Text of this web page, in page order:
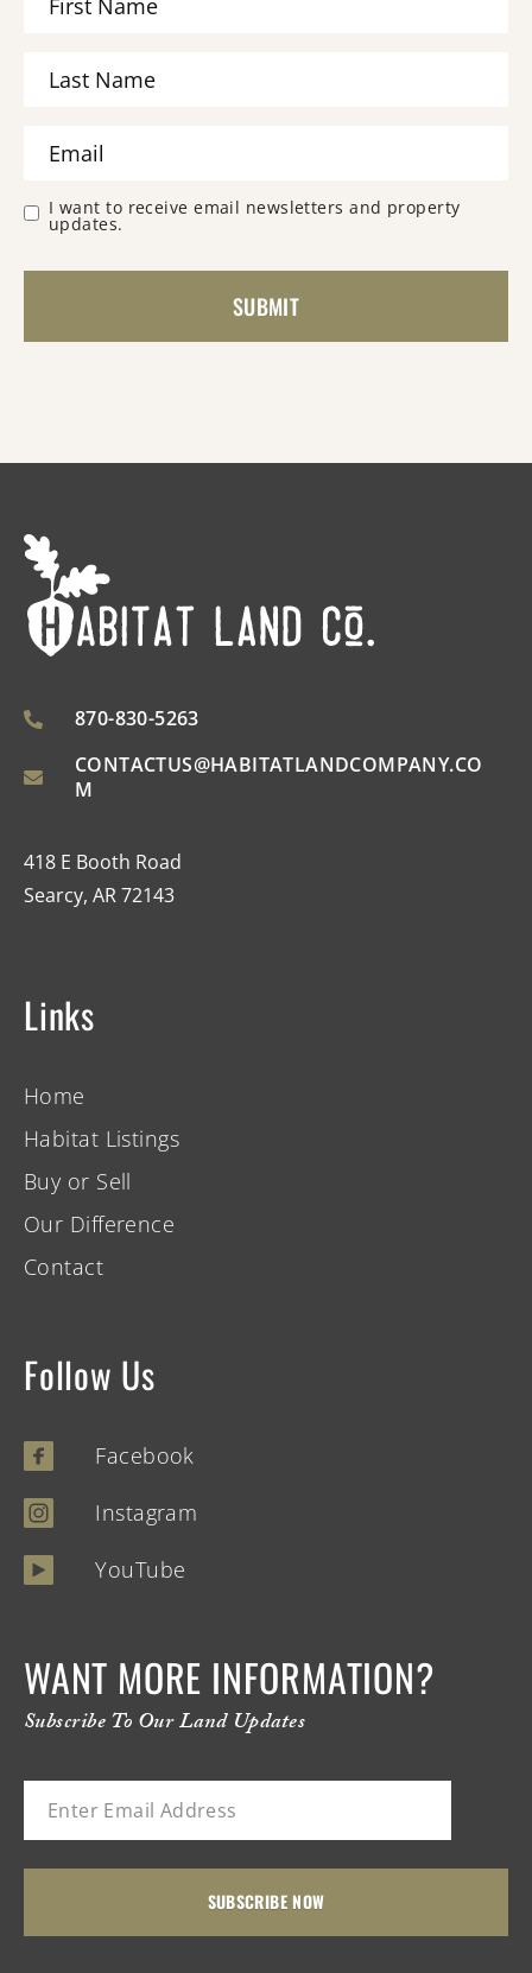
I want to receive email newsletters and property
updates.
870-830-5263
CONTACTUS@HABITATLANDCOMPANY.CO
M
418 E Booth Road
Searcy, AR 72143
Links
Home
Habitat Listings
Buy or Sell
Our Difference
Contact
Follow Us
Facebook
Instagram
YouTube
WANT MORE INFORMATION?
Subscribe To Our Land Updates